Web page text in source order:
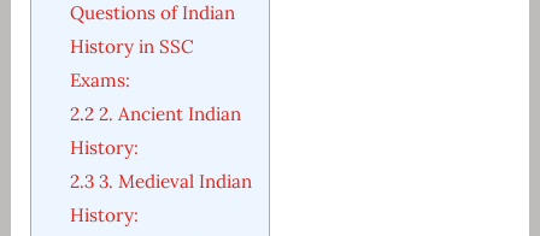
Questions of Indian
History in SSC
Exams:
2.2 2. Ancient Indian
History:
2.3 3. Medieval Indian
History: